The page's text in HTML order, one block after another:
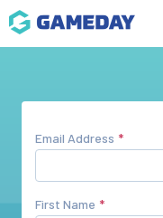
Email Address
First Name